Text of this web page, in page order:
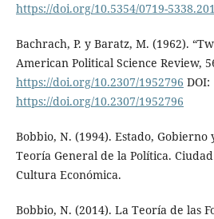
https://doi.org/10.5354/0719-
Bachrach, P. y Baratz, M. (1962).
American Political Science Review,
https://doi.org/10.2307/1952796 DOI:
https://doi.org/10.2307/1952796
Bobbio, N. (1994). Estado, Gobierno
Teoría General de la Política.
Cultura Económica.
Bobbio, N. (2014). La Teoría de las